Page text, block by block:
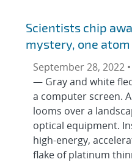
Scientists chip
mystery, one
September 28, 2022
— Gray and white
a computer screen.
looms over a
optical equipment.
high-energy,
flake of platinum